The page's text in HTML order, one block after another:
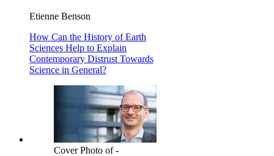
Etienne Benson
How Can the History of Earth
Sciences Help to Explain
Contemporary Distrust Towards
Science in General?
Cover Photo of -